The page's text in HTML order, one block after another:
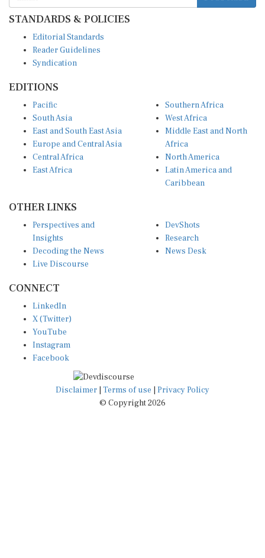
STANDARDS & POLICIES
Reader Guidelines
Syndication
South Asia
East and South East Asia
Europe and Central Asia
Central Africa
East Africa
West Africa
Middle East and North
Africa
North America
Latin America and
Caribbean
Insights
Decoding the News
Live Discourse
Research
News Desk
X (Twitter)
YouTube
Instagram
Facebook
Disclaimer|Terms of use
© Copyright 2026